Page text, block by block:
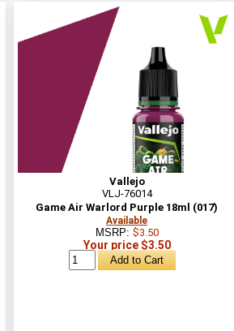
Vallejo
VLJ-76014
Game Air Warlord Purple 18ml (017)
Available
MSRP: $3.50
Your price $3.50